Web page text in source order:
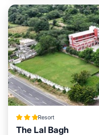
Resort
The Lal Bagh